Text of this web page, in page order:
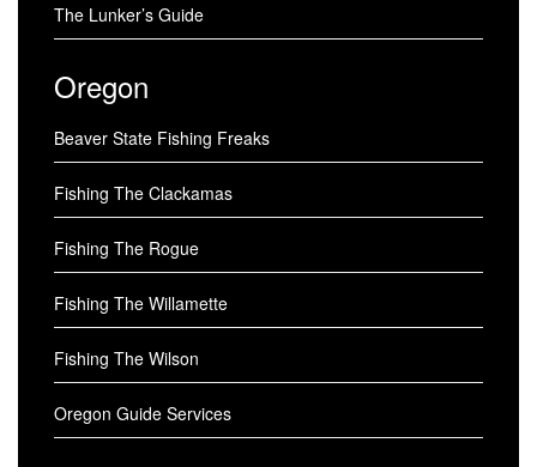
The Lunker’s Guide
Oregon
Beaver State Fishing Freaks
Fishing The Clackamas
Fishing The Rogue
Fishing The Willamette
Fishing The Wilson
Oregon Guide Services